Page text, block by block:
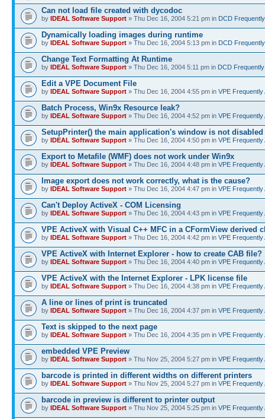
Can not load file created with dycodoc
by IDEAL Software Support » Thu Dec 16, 2004 5:21 pm in DCD
Dynamically loading images during runtime
by IDEAL Software Support » Thu Dec 16, 2004 5:13 pm in DCD
Change Text Formatting At Runtime
by IDEAL Software Support » Thu Dec 16, 2004 5:11 pm in DCD
Edit a VPE Document File
by IDEAL Software Support » Thu Dec 16, 2004 4:55 pm in VPE
Batch Process, Win9x Resource leak?
by IDEAL Software Support » Thu Dec 16, 2004 4:52 pm in VPE
SetupPrinter() the main application's window is not disabled
by IDEAL Software Support » Thu Dec 16, 2004 4:50 pm in VPE
Export to Metafile (WMF) does not work under Win9x
by IDEAL Software Support » Thu Dec 16, 2004 4:48 pm in VPE
Image export does not work correctly, what is the cause?
by IDEAL Software Support » Thu Dec 16, 2004 4:47 pm in VPE
Can't Deploy ActiveX - COM Licensing
by IDEAL Software Support » Thu Dec 16, 2004 4:43 pm in VPE
VPE ActiveX with Visual C++ MFC in a CFormView derived
by IDEAL Software Support » Thu Dec 16, 2004 4:42 pm in VPE
VPE ActiveX with Internet Explorer - how to create CAB file?
by IDEAL Software Support » Thu Dec 16, 2004 4:40 pm in VPE
VPE ActiveX with the Internet Explorer - LPK license file
by IDEAL Software Support » Thu Dec 16, 2004 4:38 pm in VPE
A line or lines of print is truncated
by IDEAL Software Support » Thu Dec 16, 2004 4:37 pm in VPE
Text is skipped to the next page
by IDEAL Software Support » Thu Dec 16, 2004 4:35 pm in VPE
embedded VPE Preview
by IDEAL Software Support » Thu Nov 25, 2004 5:27 pm in VPE
barcode is printed in different widths on different printers
by IDEAL Software Support » Thu Nov 25, 2004 5:27 pm in VPE
barcode in preview is different to printer output
by IDEAL Software Support » Thu Nov 25, 2004 5:25 pm in VPE